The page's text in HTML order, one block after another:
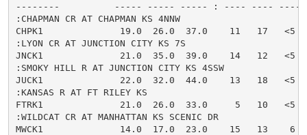
--------          ----- ----- ----- : ---- ---- ----
:CHAPMAN CR AT CHAPMAN KS 4NNW
CHPK1              19.0  26.0  37.0    11   17   <5
:LYON CR AT JUNCTION CITY KS 7S
JNCK1              21.0  35.0  39.0    14   12   <5
:SMOKY HILL R AT JUNCTION CITY KS 4SSW
JUCK1              22.0  32.0  44.0    13   18   <5
:KANSAS R AT FT RILEY KS
FTRK1              21.0  26.0  33.0     5   10   <5
:WILDCAT CR AT MANHATTAN KS SCENIC DR
MWCK1              14.0  17.0  23.0    15   13    6